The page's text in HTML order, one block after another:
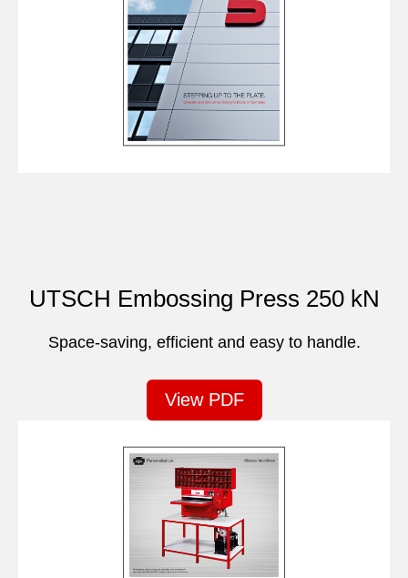
UTSCH Embossing Press 250 kN
Space-saving, efficient and easy to handle.
View PDF